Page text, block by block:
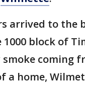
arrived to the
1000 block of
smoke coming
a home,